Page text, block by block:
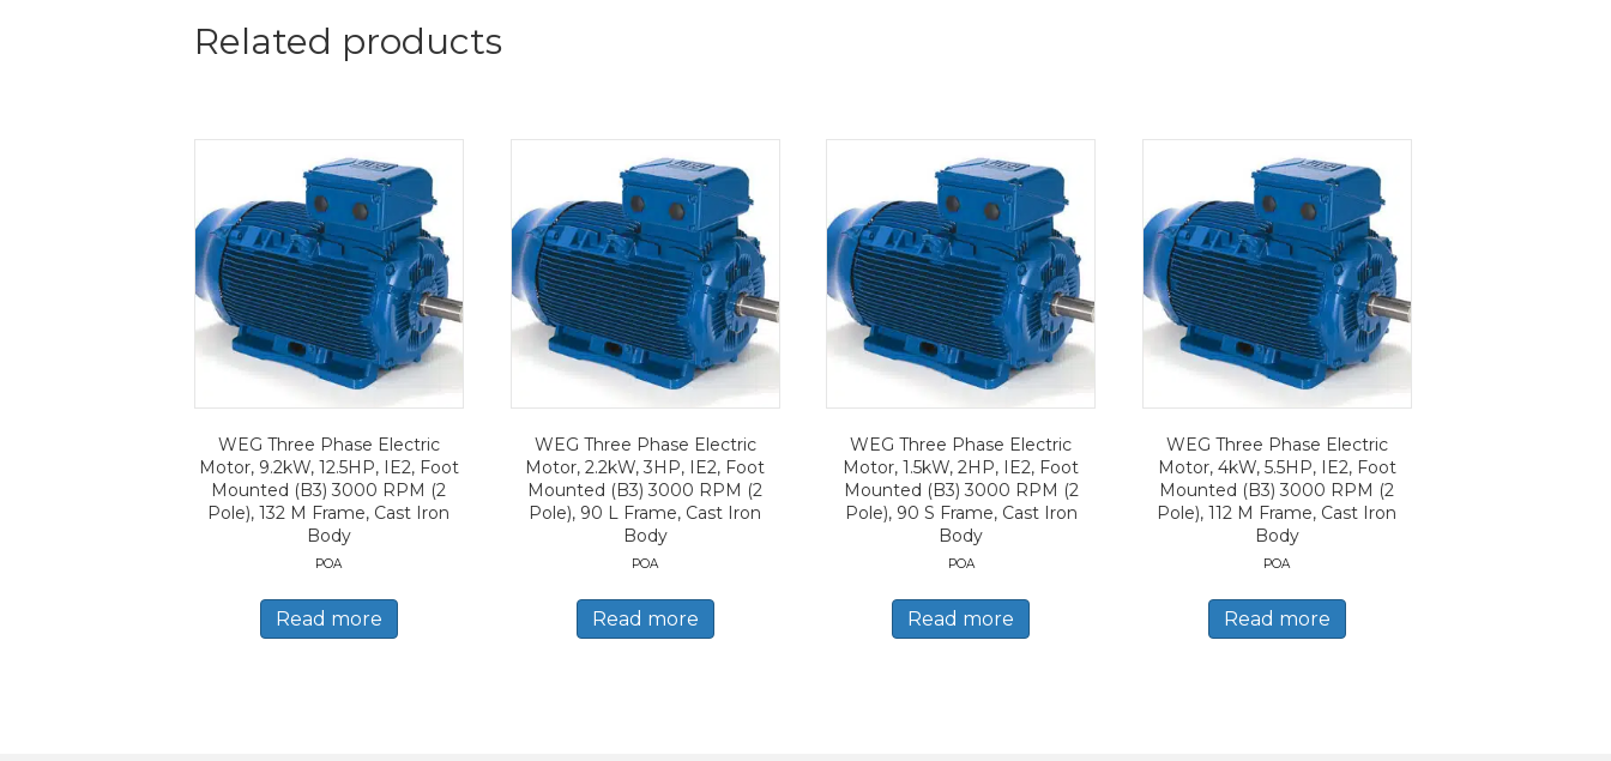
Related products
WEG Three Phase Electric
Motor, 9.2kW, 12.5HP, IE2, Foot
Mounted (B3) 3000 RPM (2
Pole), 132 M Frame, Cast Iron
Body
POA
Read more
WEG Three Phase Electric
Motor, 2.2kW, 3HP, IE2, Foot
Mounted (B3) 3000 RPM (2
Pole), 90 L Frame, Cast Iron
Body
POA
Read more
WEG Three Phase Electric
Motor, 1.5kW, 2HP, IE2, Foot
Mounted (B3) 3000 RPM (2
Pole), 90 S Frame, Cast Iron
Body
POA
Read more
WEG Three Phase Electric
Motor, 4kW, 5.5HP, IE2, Foot
Mounted (B3) 3000 RPM (2
Pole), 112 M Frame, Cast Iron
Body
POA
Read more